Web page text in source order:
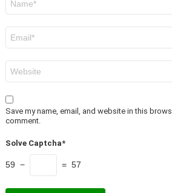
Save my name, email, and website in this
comment.
Solve Captcha*
59 − = 57